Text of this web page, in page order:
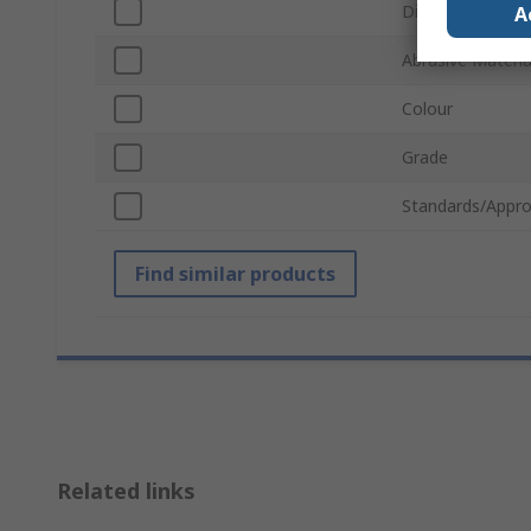
Disc Diameter
Abrasive
Colour
Grade
Standards/
Find similar products
Related links